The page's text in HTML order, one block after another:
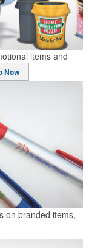
items and
Now
on branded items,